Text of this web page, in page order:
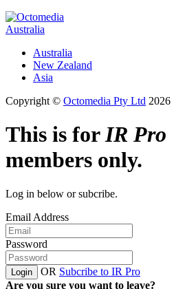
Australia
Australia
New Zealand
Asia
Copyright © Octomedia Pty Ltd 2026
This is forIR Pro
members only.
Log in below or subcribe.
Email Address
Password
Login OR Subcribe to IR Pro
Are you sure you want to leave?